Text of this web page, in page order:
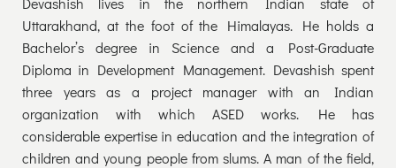
Uttarakhand, at the foot of the Himalayas. He holds a
Bachelor’s degree in Science and a Post-Graduate
Diploma in Development Management. Devashish spent
three years as a project manager with an Indian
organization with which ASED works. He has
considerable expertise in education and the integration of
children and young people from slums. A man of the field,